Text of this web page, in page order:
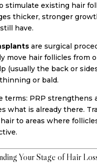
stimulate existing hair
thicker, stronger
have.
are surgical
move hair follicles from
(usually the back or
or bald.
terms: PRP strengthens
what is already there.
to areas where
Your Stage of Hair